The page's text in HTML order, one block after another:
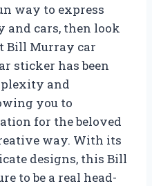
way to express
and cars, then look
Bill Murray car
sticker has been
and
you to
for the beloved
way. With its
designs, this Bill
to be a real head-